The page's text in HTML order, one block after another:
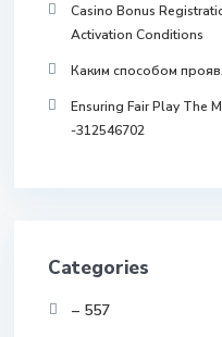
Casino Bonus
Activation Conditions
Каким способом
Ensuring Fair Play The
-312546702
Categories
– 557